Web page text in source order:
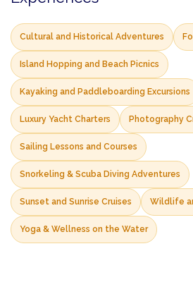
Cultural and Historical Adventures
Island Hopping and Beach Picnics
Kayaking and Paddleboarding Excursions
Luxury Yacht Charters Photography
Sailing Lessons and Courses
Snorkeling & Scuba Diving Adventures
Sunset and Sunrise Cruises Wildlife
Yoga & Wellness on the Water